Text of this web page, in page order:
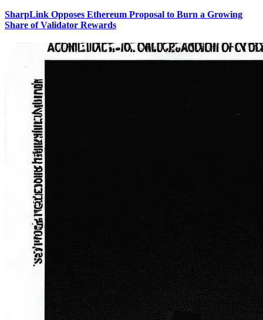
SharpLink Opposes Ethereum Proposal to Burn a Growing
Share of Validator Rewards